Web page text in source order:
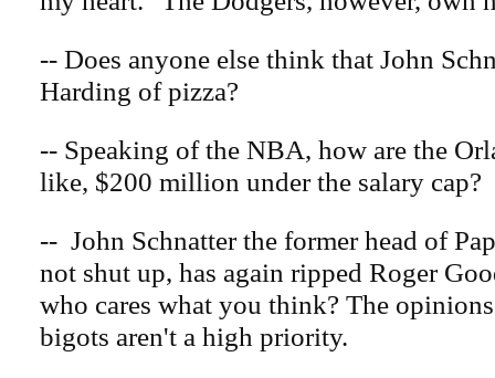
-- Does anyone else think that John
Harding of pizza?
-- Speaking of the NBA, how are the
like, $200 million under the salary cap?
-- John Schnatter the former head of
not shut up, has again ripped Roger
who cares what you think? The
bigots aren't a high priority.